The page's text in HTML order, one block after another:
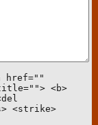
href=""
<b>
<strike>